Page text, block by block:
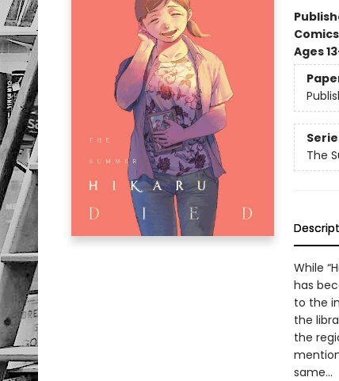
Ages
The
While
has
to the
the
the
same...